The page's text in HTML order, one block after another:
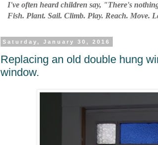
I've often heard children say, "There's
Fish. Plant. Sail. Climb. Play. Reach. Move.
Saturday, January 30, 2016
Replacing an old double hung
window.